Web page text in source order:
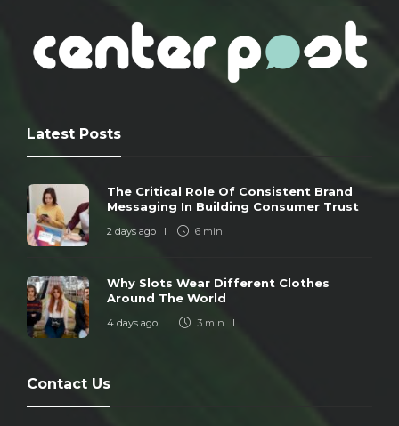
Latest Posts
The Critical Role Of Consistent Brand
Messaging In Building Consumer Trust
2 days ago 6 min
Why Slots Wear Different Clothes
Around The World
4 days ago 3 min
Contact Us